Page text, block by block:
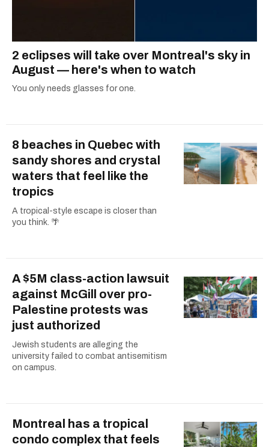
2 eclipses will take over Montreal's sky in
August — here's when to watch
You only needs glasses for one.
8 beaches in Quebec with
sandy shores and crystal
waters that feel like the
tropics
A tropical-style escape is closer than
you think. 🌴
A $5M class-action lawsuit
against McGill over pro-
Palestine protests was
just authorized
Jewish students are alleging the
university failed to combat antisemitism
on campus.
Montreal has a tropical
condo complex that feels